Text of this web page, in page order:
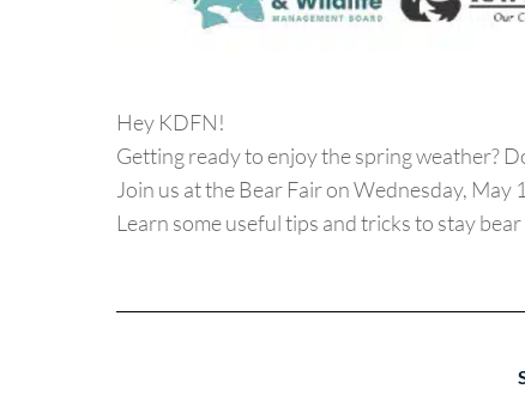
Hey KDFN!
Getting ready to enjoy the spring weather?
Join us at the Bear Fair on Wednesday,
Learn some useful tips and tricks to stay